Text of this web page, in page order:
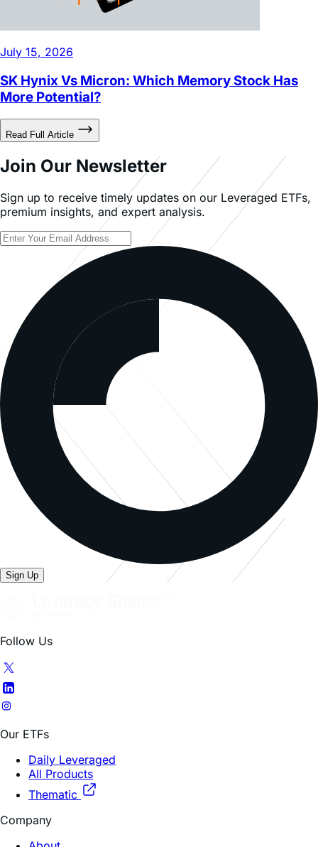
SK Hynix Vs Micron: Which Memory Stock Has
Read Full Article
Join Our Newsletter
Sign up to receive timely updates on our Leveraged ETFs,
premium insights, and expert analysis.
Our ETFs
Daily Leveraged
Thematic
Company
About
FAQ